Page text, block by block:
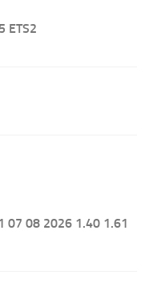
ETS2
07 08 2026 1.40 1.61